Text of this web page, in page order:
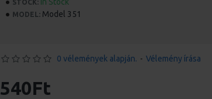
STOCK:
MODEL: Model 351
0 vélemények alapján. - Vélemény írása
540Ft